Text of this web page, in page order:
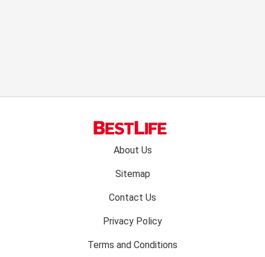
About Us
Sitemap
Contact Us
Privacy Policy
Terms and Conditions